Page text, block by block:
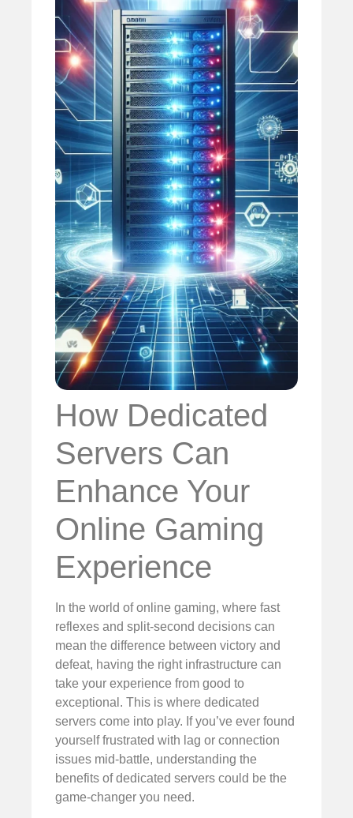
How Dedicated
Servers Can
Enhance Your
Online Gaming
Experience
In the world of online gaming, where fast
reflexes and split-second decisions can
mean the difference between victory and
defeat, having the right infrastructure can
take your experience from good to
exceptional. This is where dedicated
servers come into play. If you’ve ever found
yourself frustrated with lag or connection
issues mid-battle, understanding the
benefits of dedicated servers could be the
game-changer you need.